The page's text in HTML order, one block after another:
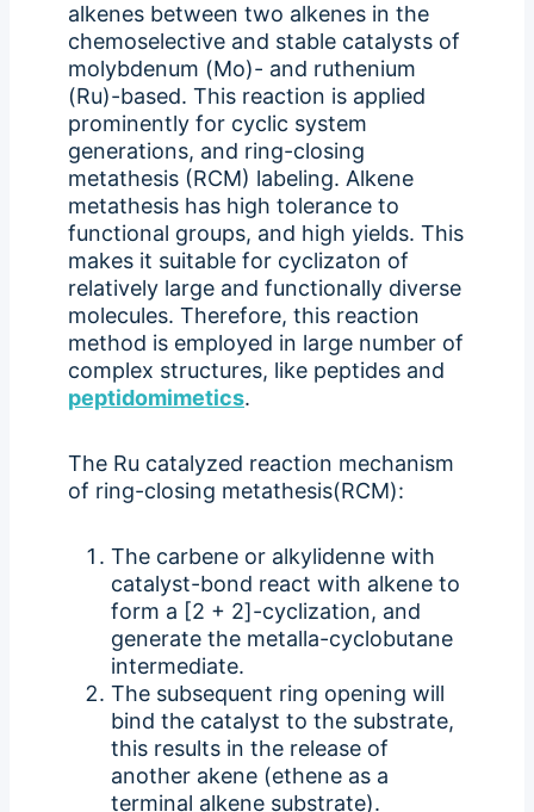
alkenes between two alkenes in the
chemoselective and stable catalysts of
molybdenum (Mo)- and ruthenium
(Ru)-based. This reaction is applied
prominently for cyclic system
generations, and ring-closing
metathesis (RCM) labeling. Alkene
metathesis has high tolerance to
functional groups, and high yields. This
makes it suitable for cyclizaton of
relatively large and functionally diverse
molecules. Therefore, this reaction
method is employed in large number of
complex structures, like peptides and
peptidomimetics.
The Ru catalyzed reaction mechanism
of ring-closing metathesis(RCM):
The carbene or alkylidenne with
catalyst-bond react with alkene to
form a [2 + 2]-cyclization, and
generate the metalla-cyclobutane
intermediate.
The subsequent ring opening will
bind the catalyst to the substrate,
this results in the release of
another akene (ethene as a
terminal alkene substrate).